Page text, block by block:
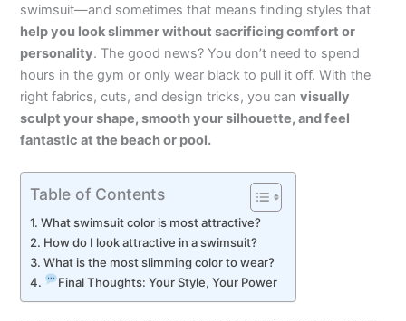
swimsuit—and sometimes that means finding styles that
help you look slimmer without sacrificing comfort or
personality. The good news? You don’t need to spend
hours in the gym or only wear black to pull it off. With the
right fabrics, cuts, and design tricks, you canvisually
sculpt your shape, smooth your silhouette, and feel
fantastic at the beach or pool.
Table of Contents
What swimsuit color is most attractive?
How do I look attractive in a swimsuit?
What is the most slimming color to wear?
Final Thoughts: Your Style, Your Power